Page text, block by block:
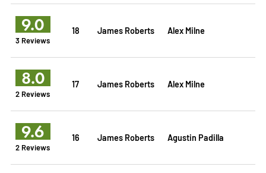
9.0
3 Reviews
18 James Roberts Alex Milne
8.0
2 Reviews
17 James Roberts Alex Milne
9.6
2 Reviews
16 James Roberts Agustin Padilla